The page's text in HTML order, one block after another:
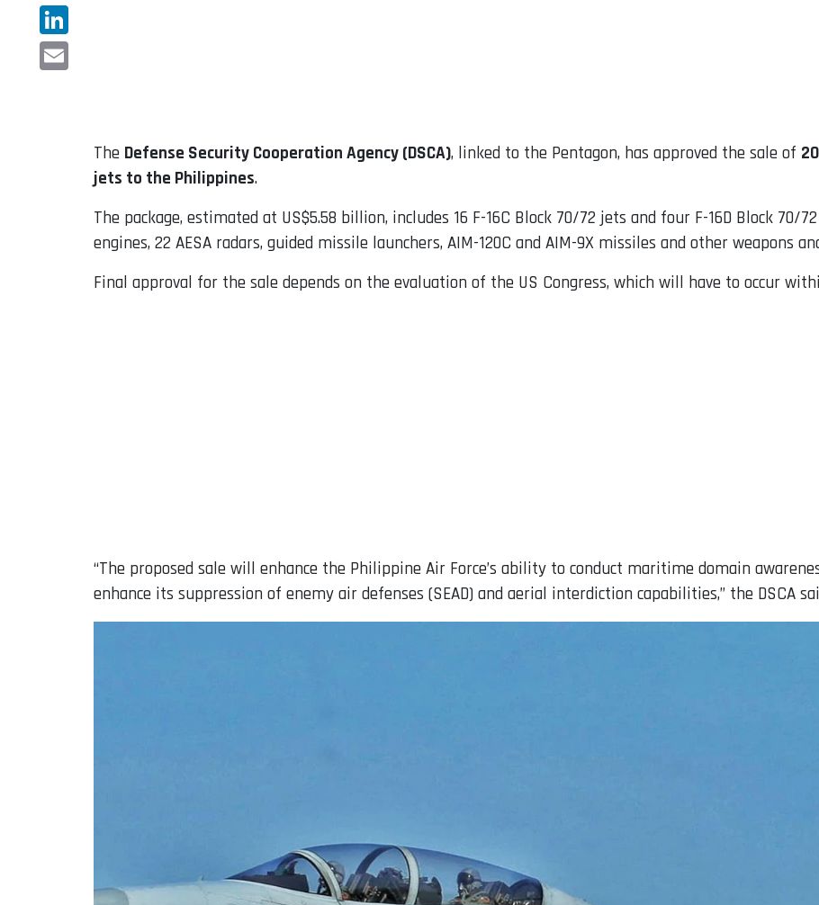
X
LinkedIn
The Defense Security Cooperation Agency (DSCA), linked to the Pentagon, has approved the sale of
jets to the Philippines.
The package, estimated at US$5.58 billion, includes 16 F-16C Block 70/72 jets and four F-16D Block 70/
engines, 22 AESA radars, guided missile launchers, AIM-120C and AIM-9X missiles and other weapons
Final approval for the sale depends on the evaluation of the US Congress, which will have to occur
“The proposed sale will enhance the Philippine Air Force’s ability to conduct maritime domain
enhance its suppression of enemy air defenses (SEAD) and aerial interdiction capabilities,” the DSCA